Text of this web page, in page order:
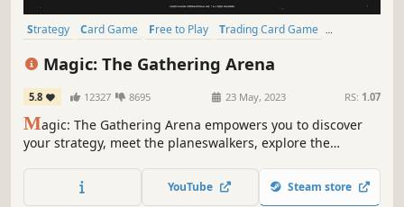
Strategy Card Game Free to Play
Trading Card Game
Magic: The Gathering Arena
5.8 12327 8695 23 May, 2023 RS: 1.07
Magic: The Gathering Arena empowers you to discover
your strategy, meet the planeswalkers, explore the
playing for free, challenge your friends, unlock cards, and
feel the magic of the original fantasy CCG!
YouTube Steam store